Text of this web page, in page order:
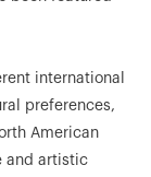
international
preferences,
American
and artistic